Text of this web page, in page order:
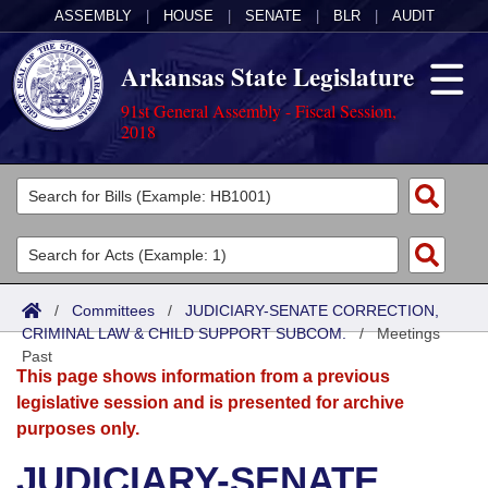
ASSEMBLY HOUSE SENATE BLR AUDIT
Arkansas State Legislature
91st General Assembly - Fiscal Session,
2018
Legislators
List All
Search
District Finder
Committees
Joint
Senate
House
Acts
Search by Range
Advanced Search
Bills
Search by Range
Advanced Search
Calendars
Meetings and Events
Arkansas Law
/ Committees / JUDICIARY-SENATE CORRECTION,
CRIMINAL LAW & CHILD SUPPORT SUBCOM./Meetings
Past
This page shows information from a previous
legislative session and is presented for archive
purposes only.